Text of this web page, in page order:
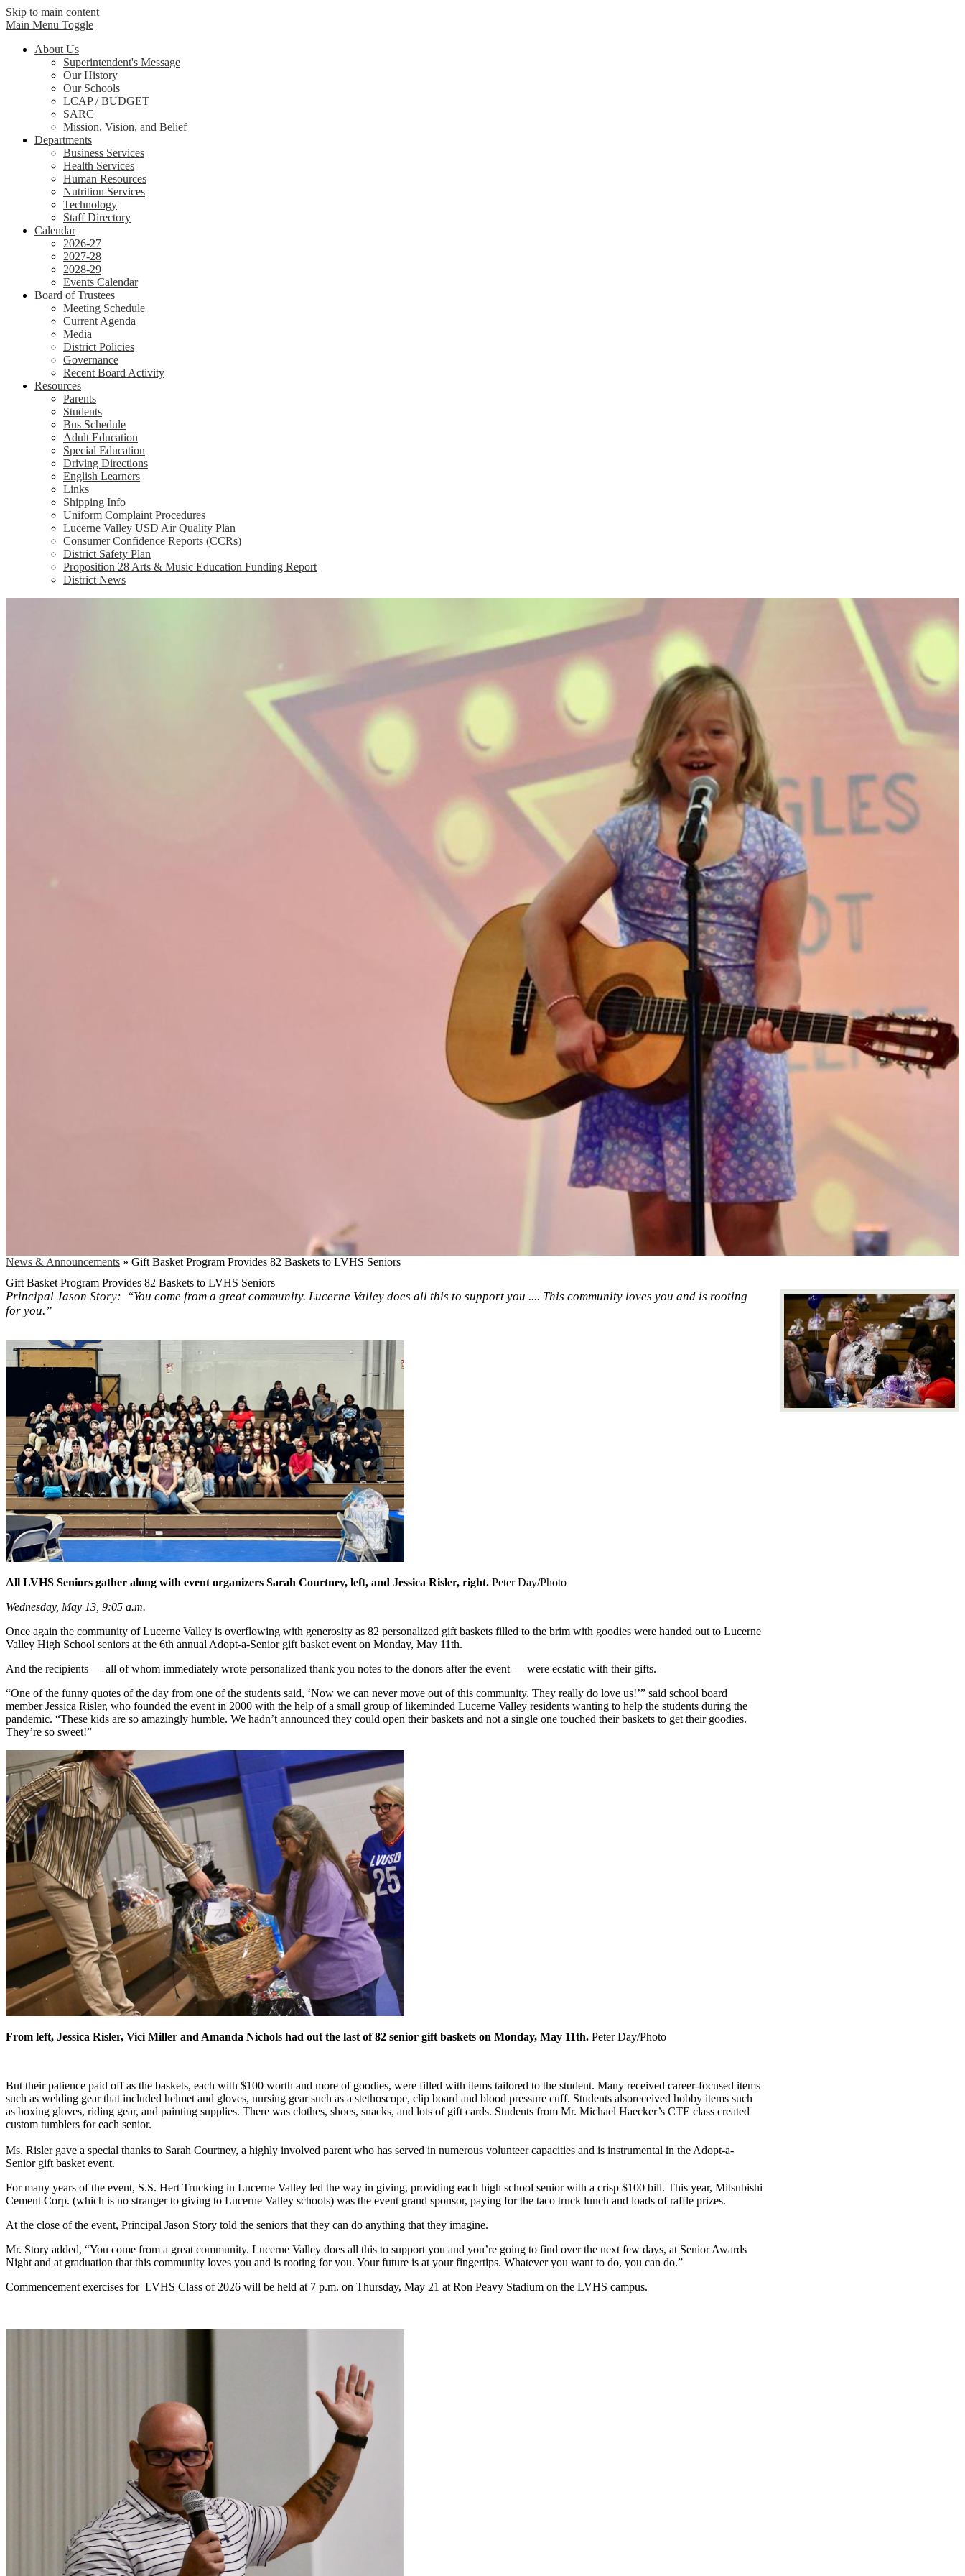
Skip to main content
Main Menu Toggle
About Us
Superintendent's Message
Our History
Our Schools
LCAP / BUDGET
SARC
Mission, Vision, and Belief
Departments
Business Services
Health Services
Human Resources
Nutrition Services
Technology
Staff Directory
Calendar
2026-27
2027-28
2028-29
Events Calendar
Board of Trustees
Meeting Schedule
Current Agenda
Media
District Policies
Governance
Recent Board Activity
Resources
Parents
Students
Bus Schedule
Adult Education
Special Education
Driving Directions
English Learners
Links
Shipping Info
Uniform Complaint Procedures
Lucerne Valley USD Air Quality Plan
Consumer Confidence Reports (CCRs)
District Safety Plan
Proposition 28 Arts & Music Education Funding Report
District News
News & Announcements » Gift Basket Program Provides 82 Baskets to LVHS Seniors
Gift Basket Program Provides 82 Baskets to LVHS Seniors
Principal Jason Story: “You come from a great community. Lucerne Valley does all this to support you .... This community loves you and is rooting
for you.”
All LVHS Seniors gather along with event organizers Sarah Courtney, left, and Jessica Risler, right. Peter Day/Photo
Wednesday, May 13, 9:05 a.m.
Once again the community of Lucerne Valley is overflowing with generosity as 82 personalized gift baskets filled to the brim with goodies were handed out to Lucerne
Valley High School seniors at the 6th annual Adopt-a-Senior gift basket event on Monday, May 11th.
And the recipients — all of whom immediately wrote personalized thank you notes to the donors after the event — were ecstatic with their gifts.
“One of the funny quotes of the day from one of the students said, ‘Now we can never move out of this community. They really do love us!’” said school board
member Jessica Risler, who founded the event in 2000 with the help of a small group of likeminded Lucerne Valley residents wanting to help the students during the
pandemic. “These kids are so amazingly humble. We hadn’t announced they could open their baskets and not a single one touched their baskets to get their goodies.
They’re so sweet!”
From left, Jessica Risler, Vici Miller and Amanda Nichols had out the last of 82 senior gift baskets on Monday, May 11th. Peter Day/Photo
But their patience paid off as the baskets, each with $100 worth and more of goodies, were filled with items tailored to the student. Many received career-focused items
such as welding gear that included helmet and gloves, nursing gear such as a stethoscope, clip board and blood pressure cuff. Students alsoreceived hobby items such
as boxing gloves, riding gear, and painting supplies. There was clothes, shoes, snacks, and lots of gift cards. Students from Mr. Michael Haecker’s CTE class created
custom tumblers for each senior.
Ms. Risler gave a special thanks to Sarah Courtney, a highly involved parent who has served in numerous volunteer capacities and is instrumental in the Adopt-a-
Senior gift basket event.
For many years of the event, S.S. Hert Trucking in Lucerne Valley led the way in giving, providing each high school senior with a crisp $100 bill. This year, Mitsubishi
Cement Corp. (which is no stranger to giving to Lucerne Valley schools) was the event grand sponsor, paying for the taco truck lunch and loads of raffle prizes.
At the close of the event, Principal Jason Story told the seniors that they can do anything that they imagine.
Mr. Story added, “You come from a great community. Lucerne Valley does all this to support you and you’re going to find over the next few days, at Senior Awards
Night and at graduation that this community loves you and is rooting for you. Your future is at your fingertips. Whatever you want to do, you can do.”
Commencement exercises for LVHS Class of 2026 will be held at 7 p.m. on Thursday, May 21 at Ron Peavy Stadium on the LVHS campus.